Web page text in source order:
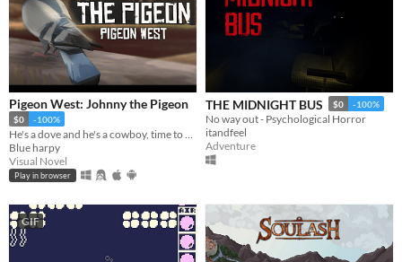
Pigeon West: Johnny the Pigeon
$0 -100%
Blue harpy
Visual Novel
Play in browser
THE MIDNIGHT BUS $0 -100%
No way out - Psychological Horror
itandfeel
Adventure
GIF